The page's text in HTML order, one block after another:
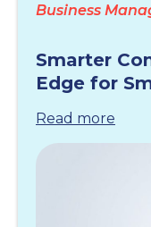
Business
Smarter
Edge for
Read more